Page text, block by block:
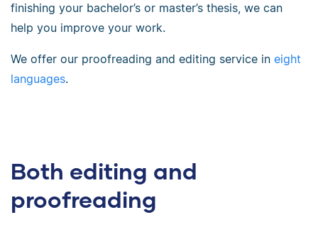
finishing your bachelor’s or master’s thesis, we can
help you improve your work.
We offer our proofreading and editing service in eight
languages.
Both editing and
proofreading